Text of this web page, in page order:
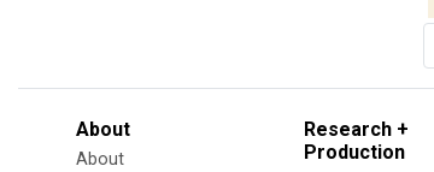
About
About
Research +
Production